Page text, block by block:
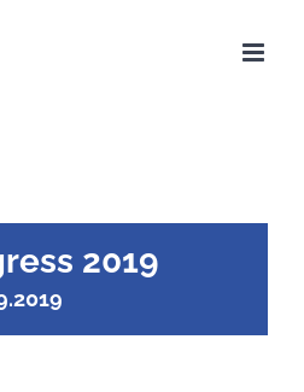
2019